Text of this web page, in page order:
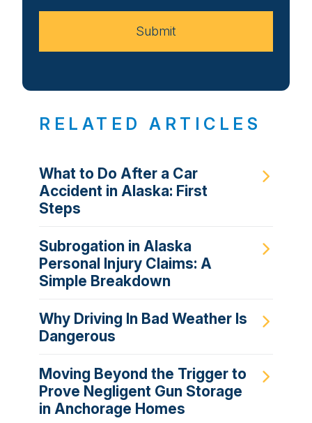
Submit
RELATED ARTICLES
What to Do After a Car
Accident in Alaska: First
Steps
Subrogation in Alaska
Personal Injury Claims: A
Simple Breakdown
Why Driving In Bad Weather Is
Dangerous
Moving Beyond the Trigger to
Prove Negligent Gun Storage
in Anchorage Homes